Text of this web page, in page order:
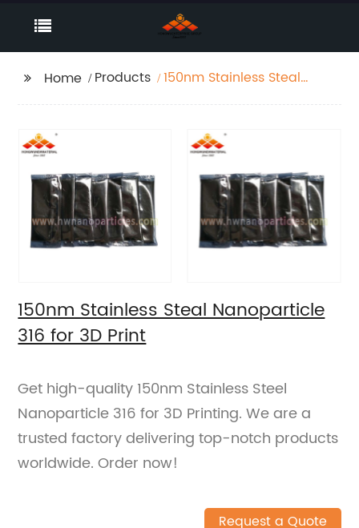
Home Products
150nm Stainless Steal
150nm Stainless Steal Nanoparticle
316 for 3D Print
Get high-quality 150nm Stainless Steel
Nanoparticle 316 for 3D Printing. We are a
trusted factory delivering top-notch products
worldwide. Order now!
Request a Quote